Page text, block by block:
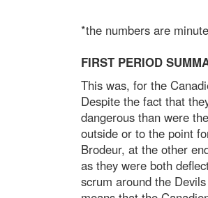
*the numbers are
FIRST PERIOD
This was, for the
Despite the fact that
dangerous than were
outside or to the point
Brodeur, at the other
as they were both
scrum around the